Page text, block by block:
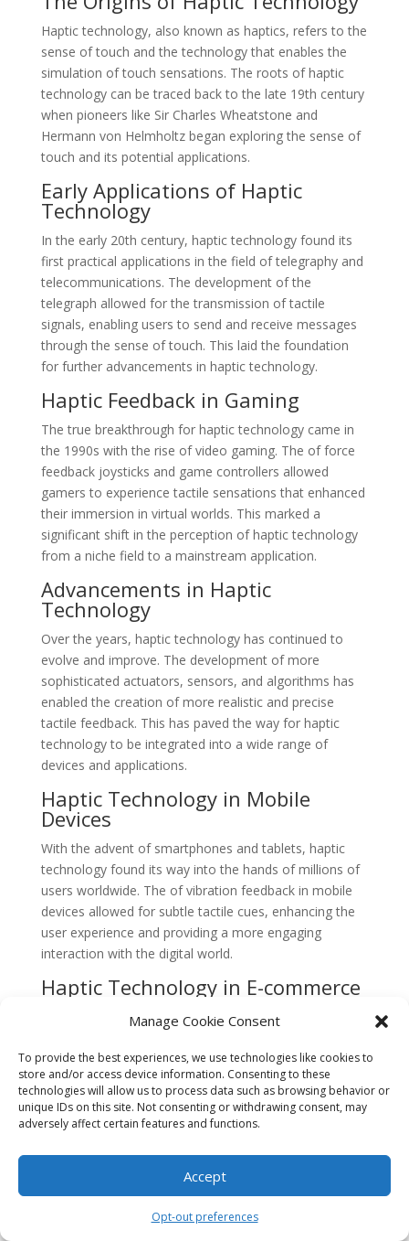
Manage Cookie Consent
To provide the best experiences, we use technologies like cookies to
store and/or access device information. Consenting to these
technologies will allow us to process data such as browsing behavior or
unique IDs on this site. Not consenting or withdrawing consent, may
adversely affect certain features and functions.
Accept
Opt-out preferences
Haptic technology, also known as haptics, refers to the
sense of touch and the technology that enables the
simulation of touch sensations. The roots of haptic
technology can be traced back to the late 19th century
when pioneers like Sir Charles Wheatstone and
Hermann von Helmholtz began exploring the sense of
touch and its potential applications.
Early Applications of Haptic
Technology
In the early 20th century, haptic technology found its
first practical applications in the field of telegraphy and
telecommunications. The development of the
telegraph allowed for the transmission of tactile
signals, enabling users to send and receive messages
through the sense of touch. This laid the foundation
for further advancements in haptic technology.
Haptic Feedback in Gaming
The true breakthrough for haptic technology came in
the 1990s with the rise of video gaming. The of force
feedback joysticks and game controllers allowed
gamers to experience tactile sensations that enhanced
their immersion in virtual worlds. This marked a
significant shift in the perception of haptic technology
from a niche field to a mainstream application.
Advancements in Haptic
Technology
Over the years, haptic technology has continued to
evolve and improve. The development of more
sophisticated actuators, sensors, and algorithms has
enabled the creation of more realistic and precise
tactile feedback. This has paved the way for haptic
technology to be integrated into a wide range of
devices and applications.
Haptic Technology in Mobile
Devices
With the advent of smartphones and tablets, haptic
technology found its way into the hands of millions of
users worldwide. The of vibration feedback in mobile
devices allowed for subtle tactile cues, enhancing the
user experience and providing a more engaging
interaction with the digital world.
Haptic Technology in E-commerce
More recently, haptic technology has made its mark in
continues to grow in popularity, businesses are
constantly seeking ways to bridge the gap between the
physical and digital worlds. Haptic technology offers a
solution by providing a tangible experience to
Enhancing Product Tangibility
The role of haptic technology in enhancing product